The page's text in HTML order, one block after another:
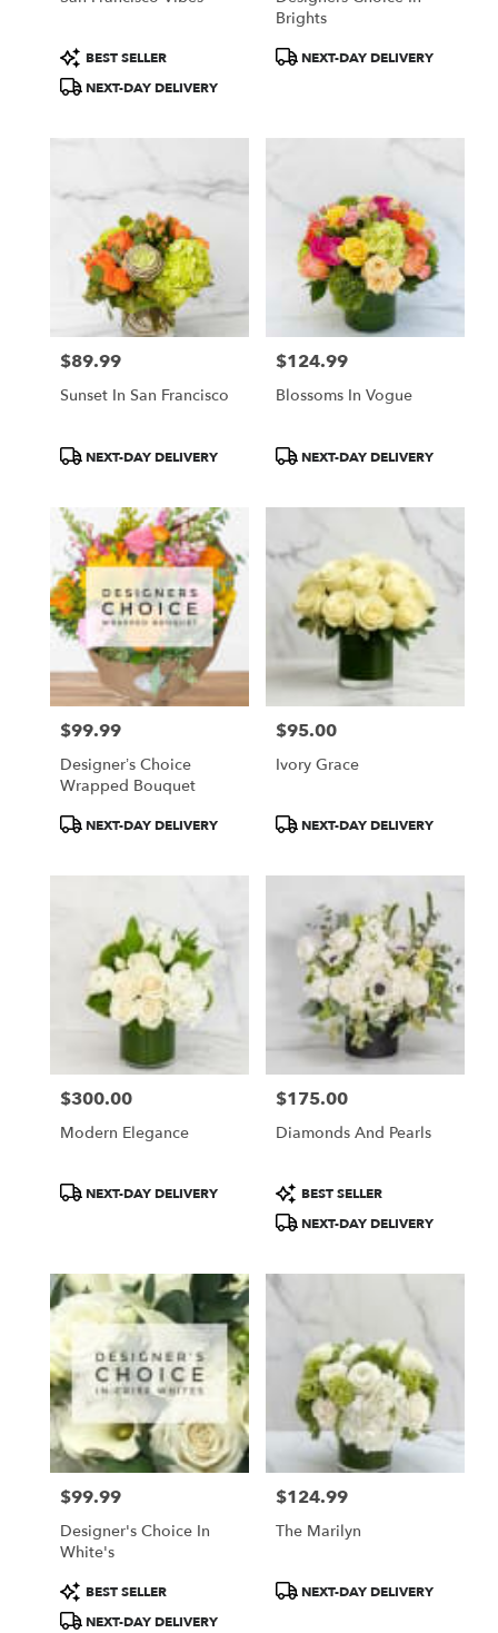
Product
Tags:
BEST SELLER
NEXT-DAY DELIVERY
Brights
ProductNEXT-DAY DELIVERY
Price:
$89.99
Sunset In San Francisco
ProductNEXT-DAY DELIVERY
Price:
$124.99
Blossoms In Vogue
ProductNEXT-DAY DELIVERY
Price:
$99.99
Designer’s Choice
Wrapped Bouquet
ProductNEXT-DAY DELIVERY
Price:
$95.00
Ivory Grace
ProductNEXT-DAY DELIVERY
Price:
$300.00
Modern Elegance
ProductNEXT-DAY DELIVERY
Price:
$175.00
Diamonds And Pearls
Product
Tags:
BEST SELLER
NEXT-DAY DELIVERY
Price:
$99.99
Designer's Choice In
White's
Product
Tags:
BEST SELLER
NEXT-DAY DELIVERY
Price:
$124.99
The Marilyn
ProductNEXT-DAY DELIVERY